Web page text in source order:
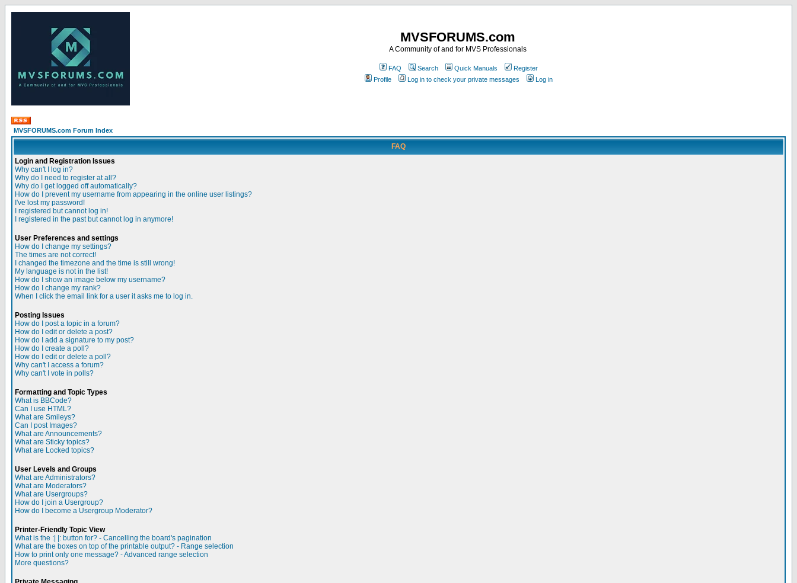
MVSFORUMS.com
A Community of and for MVS Professionals
FAQ Search Quick Manuals
Register
Profile
Log in to check your private messages Log in
MVSFORUMS.com Forum Index
FAQ
Login and Registration Issues
Why can't I log in?
Why do I need to register at all?
Why do I get logged off automatically?
How do I prevent my username from appearing in the online user listings?
I've lost my password!
I registered but cannot log in!
I registered in the past but cannot log in anymore!
User Preferences and settings
How do I change my settings?
The times are not correct!
I changed the timezone and the time is still wrong!
My language is not in the list!
How do I show an image below my username?
How do I change my rank?
When I click the email link for a user it asks me to log in.
Posting Issues
How do I post a topic in a forum?
How do I edit or delete a post?
How do I add a signature to my post?
How do I create a poll?
How do I edit or delete a poll?
Why can't I access a forum?
Why can't I vote in polls?
Formatting and Topic Types
What is BBCode?
Can I use HTML?
What are Smileys?
Can I post Images?
What are Announcements?
What are Sticky topics?
What are Locked topics?
User Levels and Groups
What are Administrators?
What are Moderators?
What are Usergroups?
How do I join a Usergroup?
How do I become a Usergroup Moderator?
Printer-Friendly Topic View
What is the :| |: button for? - Cancelling the board's pagination
What are the boxes on top of the printable output? - Range selection
How to print only one message? - Advanced range selection
More questions?